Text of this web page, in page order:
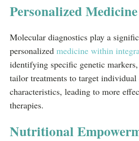
Personalized Medicine
Molecular diagnostics play a
personalized medicine within
identifying specific genetic
tailor treatments to target individual
characteristics, leading to more
therapies.
Nutritional